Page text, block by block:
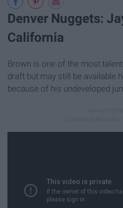
Denver Nuggets:
California
Brown is one of the most
draft but may still be available
because of his undeveloped